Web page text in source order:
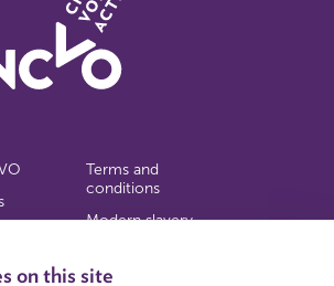
on this site
Terms and
conditions
Modern slavery
Copyright